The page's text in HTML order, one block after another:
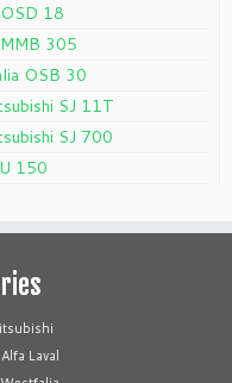
18
305
OSB 30
SJ 11T
SJ 700
150
Laval